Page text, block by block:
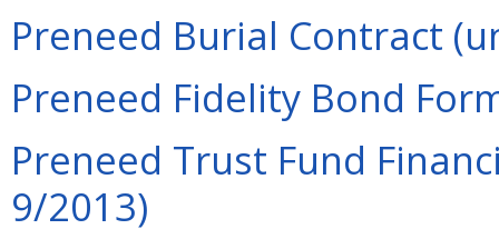
Preneed Burial Contract
Preneed Fidelity Bond
Preneed Trust Fund
9/2013)